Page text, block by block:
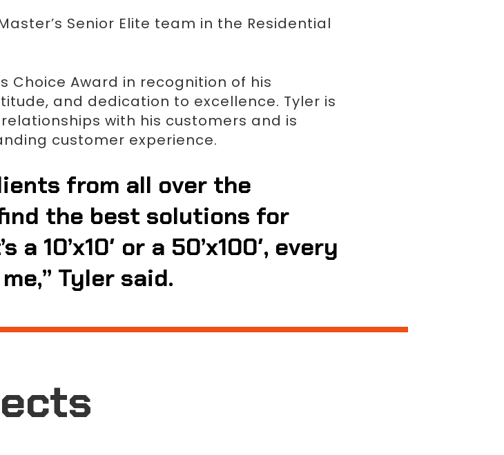
Senior Elite team in the Residential
Choice Award in recognition of his
and dedication to excellence. Tyler is
with his customers and is
customer experience.
from all over the
the best solutions for
10’x10′ or a 50’x100′, every
Tyler said.